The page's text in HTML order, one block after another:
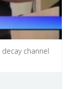
channel